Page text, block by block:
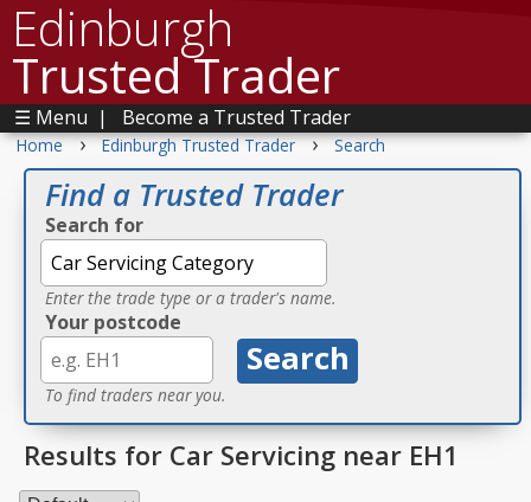
Edinburgh
Trusted Trader
☰ Menu | Become a Trusted Trader
Home › Edinburgh Trusted Trader › Search
Find a Trusted Trader
Search for
Enter the trade type or a trader's name.
Your postcode
To find traders near you.
Results for Car Servicing near EH1